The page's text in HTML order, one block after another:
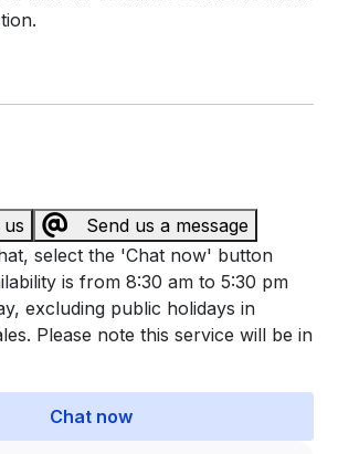
Send us a message
select the 'Chat now' button
is from 8:30 am to 5:30 pm
excluding public holidays in
Please note this service will be in
Chat now